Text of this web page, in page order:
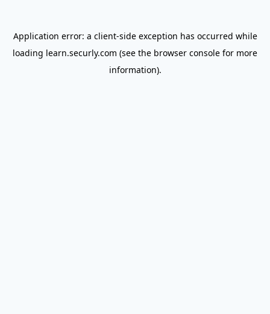
Application error: a client-side exception has occurred while
loading learn.securly.com (see the browser console for more
information).